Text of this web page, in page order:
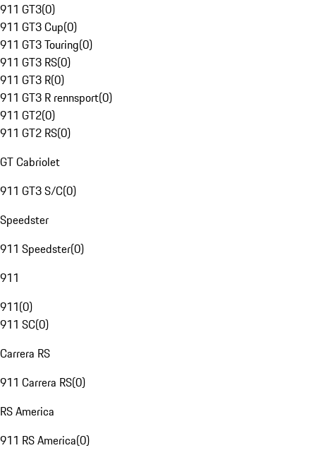
911 GT3(0)
911 GT3 Cup(0)
911 GT3 Touring(0)
911 GT3 RS(0)
911 GT3 R(0)
911 GT3 R rennsport(0)
911 GT2(0)
911 GT2 RS(0)
GT Cabriolet
911 GT3 S/C(0)
Speedster
911 Speedster(0)
911
911(0)
911 SC(0)
Carrera RS
911 Carrera RS(0)
RS America
911 RS America(0)